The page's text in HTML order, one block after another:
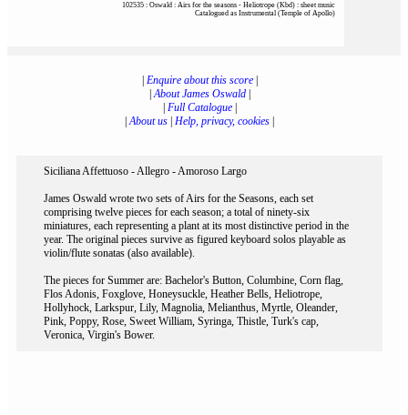
102535 : Oswald : Airs for the seasons - Heliotrope (Kbd) : sheet music
Catalogued as Instrumental (Temple of Apollo)
Enquire about this score|
|About James Oswald|
Full Catalogue|
|About us Help, privacy, cookies
Siciliana Affettuoso - Allegro - Amoroso Largo
James Oswald wrote two sets of Airs for the Seasons, each set
comprising twelve pieces for each season; a total of ninety-six
miniatures, each representing a plant at its most distinctive period in the
year. The original pieces survive as figured keyboard solos playable as
violin/flute sonatas (also available).
The pieces for Summer are: Bachelor's Button, Columbine, Corn flag,
Flos Adonis, Foxglove, Honeysuckle, Heather Bells, Heliotrope,
Hollyhock, Larkspur, Lily, Magnolia, Melianthus, Myrtle, Oleander,
Pink, Poppy, Rose, Sweet William, Syringa, Thistle, Turk's cap,
Veronica, Virgin's Bower.